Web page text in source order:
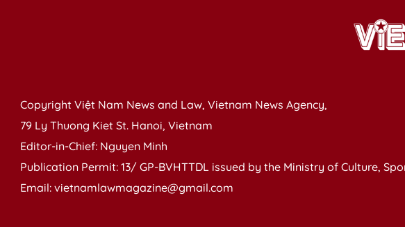
Copyright Việt Nam News and Law, Vietnam News Agency,
79 Ly Thuong Kiet St. Hanoi, Vietnam
Editor-in-Chief: Nguyen Minh
Publication Permit: 13/ GP-BVHTTDL issued by the Ministry of Culture,
Email: vietnamlawmagazine@gmail.com